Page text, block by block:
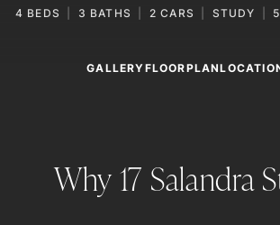
4 BEDS 3 BATHS 2 CARS STUDY
GALLERYFLOORPLAN
Why 17 Salandra